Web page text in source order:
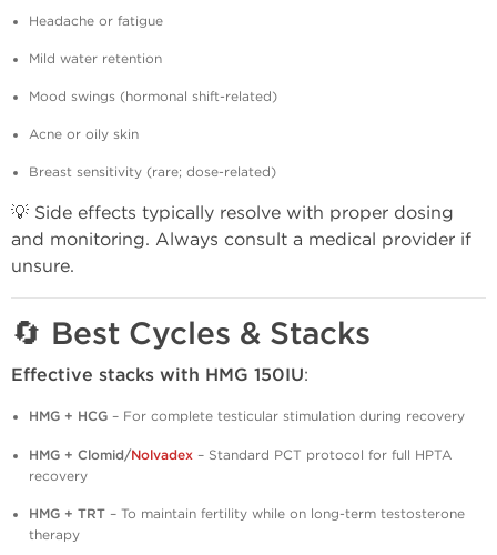
Headache or fatigue
Mild water retention
Mood swings (hormonal shift-related)
Acne or oily skin
Breast sensitivity (rare; dose-related)
💡 Side effects typically resolve with proper dosing
and monitoring. Always consult a medical provider if
unsure.
🔄 Best Cycles & Stacks
Effective stacks with HMG 150IU:
HMG + HCG – For complete testicular stimulation during recovery
HMG + Clomid/Nolvadex – Standard PCT protocol for full HPTA
recovery
HMG + TRT – To maintain fertility while on long-term testosterone
therapy